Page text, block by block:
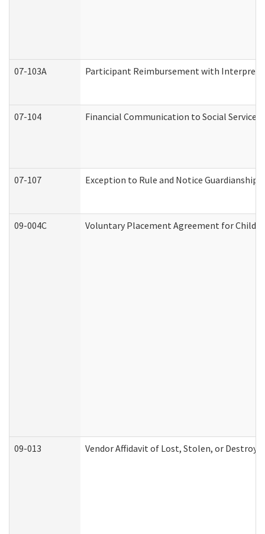
07-103A Participant Reimbursement with
07-104 Financial Communication to Social Services
07-107 Exception to Rule and Notice
09-004C Voluntary Placement Agreement for Child
09-013 Vendor Affidavit of Lost, Stolen, or